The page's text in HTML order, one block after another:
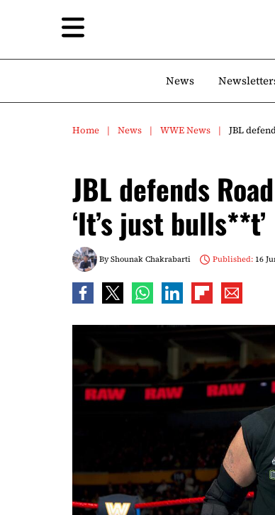
News
Home News WWE News JBL
JBL defends
‘It’s just bulls**t’
ByShounak Chakrabarti Published:16